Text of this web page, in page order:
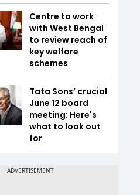
Centre to work
with West Bengal
to review reach of
key welfare
schemes
Tata Sons’ crucial
June 12 board
meeting: Here's
what to look out
for